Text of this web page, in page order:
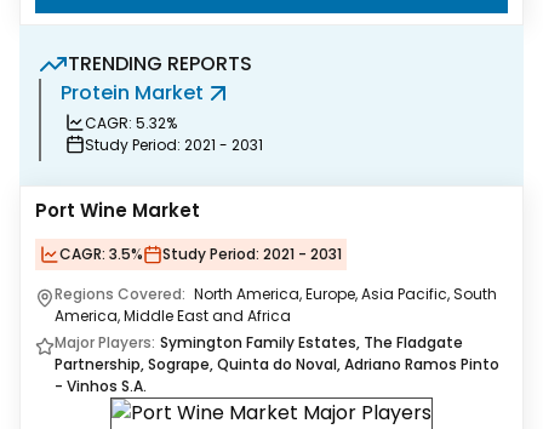
TRENDING REPORTS
Protein Market
CAGR: 5.32%
Study Period: 2021 - 2031
Port Wine Market
CAGR: 3.5% Study Period: 2021 - 2031
Regions Covered: North America, Europe, Asia Pacific, South
America, Middle East and Africa
Major Players: Symington Family Estates, The Fladgate
Partnership, Sogrape, Quinta do Noval, Adriano Ramos Pinto
- Vinhos S.A.